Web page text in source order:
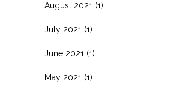
August 2021 (1)
July 2021 (1)
June 2021 (1)
May 2021 (1)